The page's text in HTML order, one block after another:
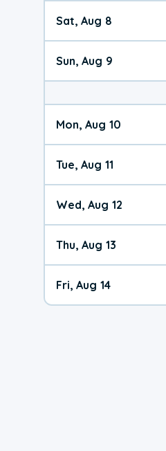
Sat, Aug 8
Sun, Aug 9
Mon, Aug 10
Tue, Aug 11
Wed, Aug 12
Thu, Aug 13
Fri, Aug 14